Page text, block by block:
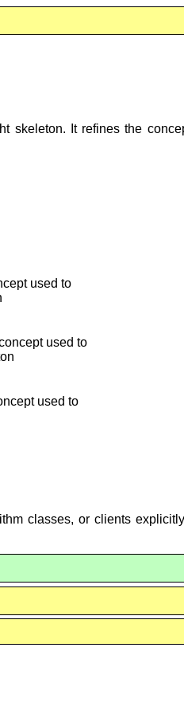
skeleton. It refines the
used to
used to
used to
classes, or clients